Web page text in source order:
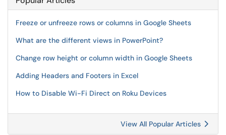
Freeze or unfreeze rows or columns in Google Sheets
What are the different views in PowerPoint?
Change row height or column width in Google Sheets
Adding Headers and Footers in Excel
How to Disable Wi-Fi Direct on Roku Devices
View All Popular Articles